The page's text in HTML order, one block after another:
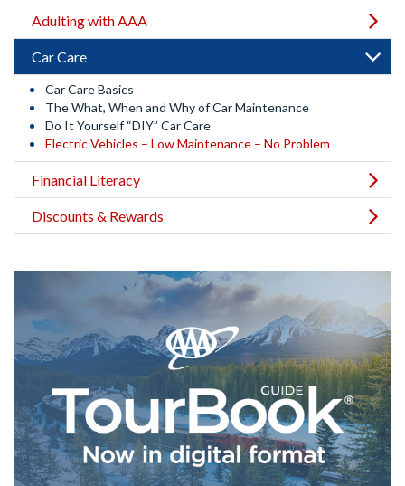
Adulting with AAA
Car Care
Car Care Basics
The What, When and Why of Car Maintenance
Do It Yourself “DIY” Car Care
Electric Vehicles – Low Maintenance – No Problem
Financial Literacy
Discounts & Rewards